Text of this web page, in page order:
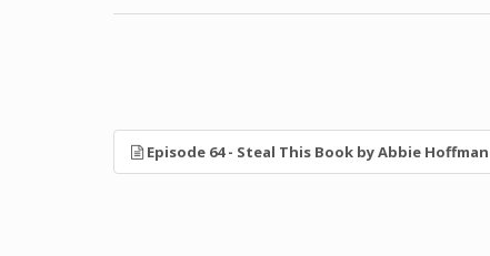
Episode 64 - Steal This Book by Abbie Hoffman